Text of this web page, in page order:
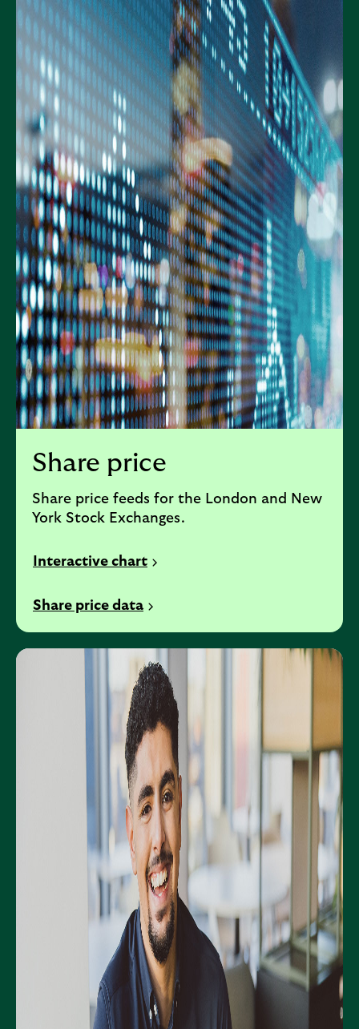
Share price
Share price feeds for the London and New
York Stock Exchanges.
Interactive chart
Share price data